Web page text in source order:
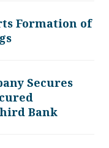
Formation of
Secures
Bank